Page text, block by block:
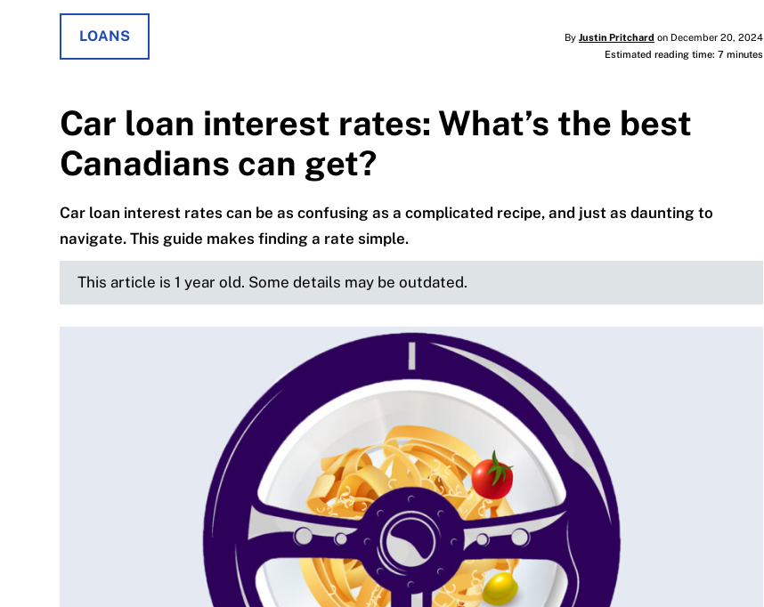
LOANS By Justin Pritchard on December 20, 2024
Estimated reading time: 7 minutes
Car loan interest rates: What’s the best
Canadians can get?
Car loan interest rates can be as confusing as a complicated recipe, and just as daunting to
navigate. This guide makes finding a rate simple.
This article is 1 year old. Some details may be outdated.